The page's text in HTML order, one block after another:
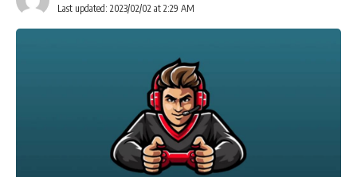
Last updated: 2023/02/02 at 2:29 AM